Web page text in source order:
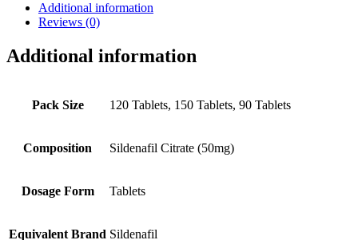
Additional information
Reviews (0)
Additional information
Pack Size 120 Tablets, 150 Tablets, 90 Tablets
Composition Sildenafil Citrate (50mg)
Dosage Form Tablets
Equivalent Brand Sildenafil